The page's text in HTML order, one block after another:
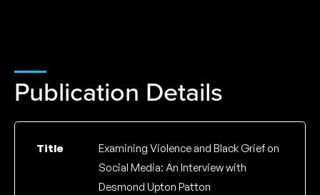
Publication Details
Title
Examining Violence and Black Grief on
Social Media: An Interview with
Desmond Upton Patton